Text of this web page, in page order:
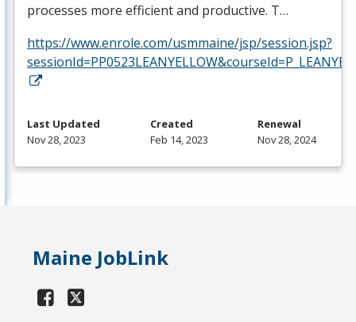
processes more efficient and productive. T…
https://www.enrole.com/usmmaine/jsp/session.jsp?
Last Updated
Nov 28, 2023
Created
Feb 14, 2023
Renewal
Nov 28, 2024
Maine JobLink